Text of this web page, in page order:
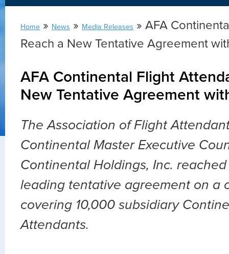
Home » News » Media Releases » AFA
Reach a New Tentative Agreement
AFA Continental Flight
New Tentative Agreement
The Association of Flight
Continental Master Executive
Continental Holdings, Inc.
leading tentative agreement on a
covering 10,000 subsidiary
Attendants.